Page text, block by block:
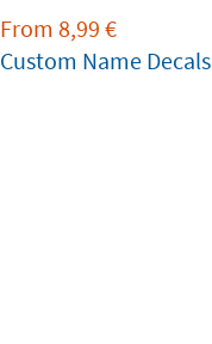
From8,99 €
Custom Name Decals